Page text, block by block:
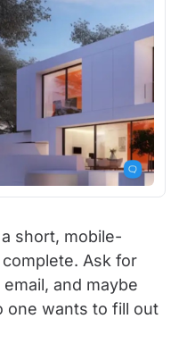
short, mobile-
Ask for
and maybe
one wants to fill out